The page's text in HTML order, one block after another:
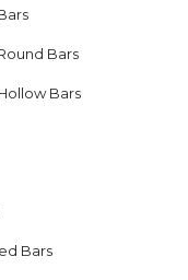
Bars
Bars
Bars